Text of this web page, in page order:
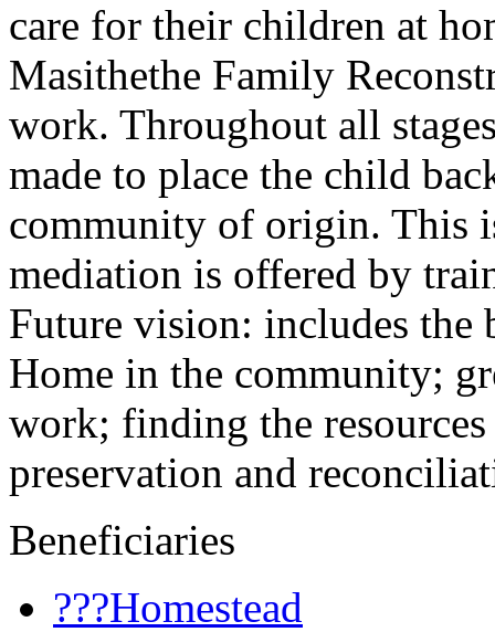
care for their children at
Masithethe Family
work. Throughout all
made to place the child
community of origin. This
mediation is offered by
Future vision: includes
Home in the community;
work; finding the
preservation and
Beneficiaries
???Homestead